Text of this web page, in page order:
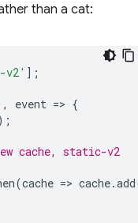
than a cat:
v2' ];
, event => {
cache, static-v2
(cache => cache.add